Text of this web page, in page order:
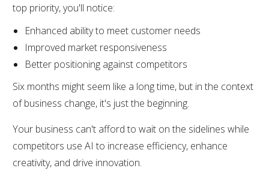
top priority, you'll notice:
Enhanced ability to meet customer needs
Improved market responsiveness
Better positioning against competitors
Six months might seem like a long time, but in the context
of business change, it's just the beginning.
Your business can't afford to wait on the sidelines while
competitors use AI to increase efficiency, enhance
creativity, and drive innovation.